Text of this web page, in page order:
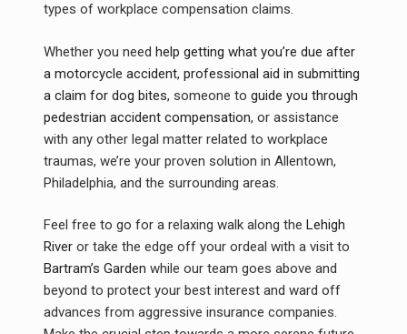
types of workplace compensation claims.
Whether you need help getting what you’re due after
a motorcycle accident, professional aid in submitting
a claim for dog bites, someone to guide you through
pedestrian accident compensation, or assistance
with any other legal matter related to workplace
traumas, we’re your proven solution in Allentown,
Philadelphia, and the surrounding areas.
Feel free to go for a relaxing walk along the Lehigh
River or take the edge off your ordeal with a visit to
Bartram’s Garden while our team goes above and
beyond to protect your best interest and ward off
advances from aggressive insurance companies.